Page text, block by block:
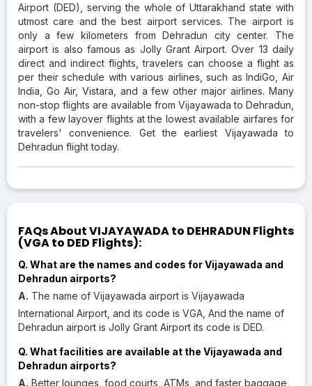
Airport (DED), serving the whole of Uttarakhand state with
utmost care and the best airport services. The airport is
only a few kilometers from Dehradun city center. The
airport is also famous as Jolly Grant Airport. Over 13 daily
direct and indirect flights, travelers can choose a flight as
per their schedule with various airlines, such as IndiGo, Air
India, Go Air, Vistara, and a few other major airlines. Many
non-stop flights are available from Vijayawada to Dehradun,
with a few layover flights at the lowest available airfares for
travelers' convenience. Get the earliest Vijayawada to
Dehradun flight today.
FAQs About VIJAYAWADA to DEHRADUN Flights
(VGA to DED Flights):
Q. What are the names and codes for Vijayawada and
Dehradun airports?
A. The name of Vijayawada airport is Vijayawada
International Airport, and its code is VGA, And the name of
Dehradun airport is Jolly Grant Airport its code is DED.
Q. What facilities are available at the Vijayawada and
Dehradun airports?
A. Better lounges, food courts, ATMs, and faster baggage